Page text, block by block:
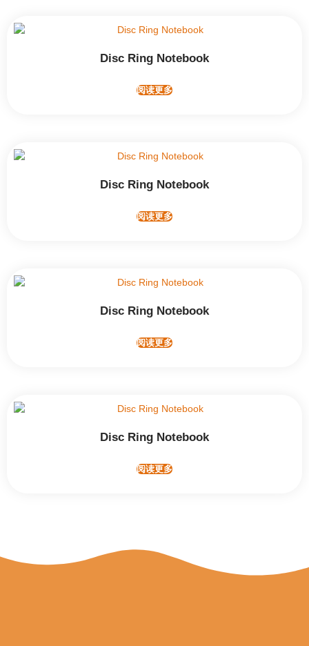
Disc Ring Notebook
阅读更多
Disc Ring Notebook
阅读更多
Disc Ring Notebook
阅读更多
Disc Ring Notebook
阅读更多